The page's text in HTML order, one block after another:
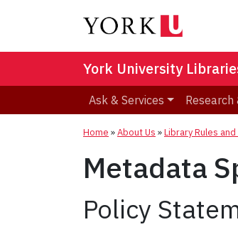
York University
Ask & Services Research
Home »About Us »Library Rules
Metadata
Policy